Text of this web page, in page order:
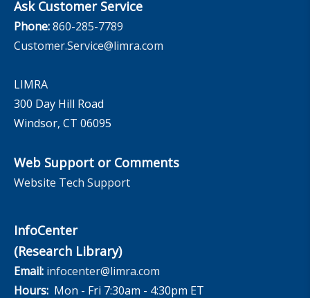
Ask Customer Service
Phone:860-285-7789
Customer.Service@limra.com
LIMRA
300 Day Hill Road
Windsor, CT 06095
Web Support or Comments
Website Tech Support
InfoCenter
(Research Library)
Email: infocenter@limra.com
Hours: Mon - Fri 7:30am - 4:30pm ET